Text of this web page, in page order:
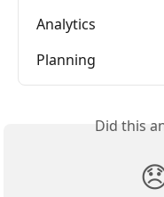
Analytics
Planning
Did this